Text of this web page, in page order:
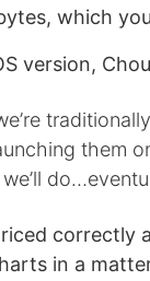
which
version,
them
correctly
in a